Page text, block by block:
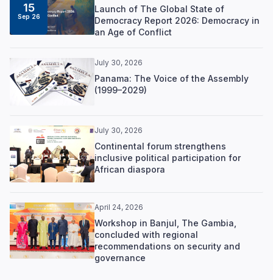
15
Sep 26
Launch of The Global State of
Democracy Report 2026: Democracy in
an Age of Conflict
July 30, 2026
Panama: The Voice of the Assembly
(1999–2029)
July 30, 2026
Continental forum strengthens
inclusive political participation for
African diaspora
April 24, 2026
Workshop in Banjul, The Gambia,
concluded with regional
recommendations on security and
governance